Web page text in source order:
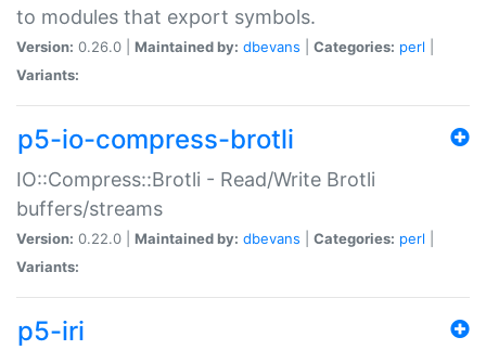
to modules that export symbols.
Version: 0.26.0 | Maintained by: dbevans Categories: perl
Variants:
p5-io-compress-brotli
IO::Compress::Brotli - Read/Write Brotli
buffers/streams
Version: 0.22.0 | Maintained by: dbevans Categories: perl
Variants:
p5-iri